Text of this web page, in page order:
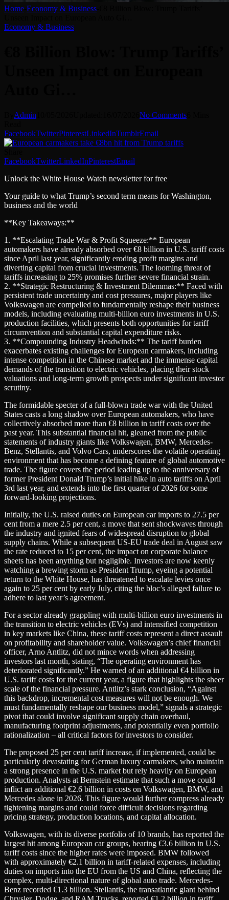
Home Economy & Business
Economy & Business
Admin No Comments
FacebookTwitterPinterestLinkedInTumblrEmail
FacebookTwitterLinkedInPinterestEmail
Unlock the White House Watch newsletter for free
Your guide to what Trump’s second term means for Washington,
business and the world
**Key Takeaways:**
1. **Escalating Trade War & Profit Squeeze:** European
automakers have already absorbed over €8 billion in U.S. tariff costs
since April last year, significantly eroding profit margins and
diverting capital from crucial investments. The looming threat of
tariffs increasing to 25% promises further severe financial strain.
2. **Strategic Restructuring & Investment Dilemmas:** Faced with
persistent trade uncertainty and cost pressures, major players like
Volkswagen are compelled to fundamentally reshape their business
models, including evaluating multi-billion euro investments in U.S.
production facilities, which presents both opportunities for tariff
circumvention and substantial capital expenditure risks.
3. **Compounding Industry Headwinds:** The tariff burden
exacerbates existing challenges for European carmakers, including
intense competition in the Chinese market and the immense capital
demands of the transition to electric vehicles, placing their stock
valuations and long-term growth prospects under significant investor
scrutiny.
The formidable specter of a full-blown trade war with the United
States casts a long shadow over European automakers, who have
collectively absorbed more than €8 billion in tariff costs over the
past year. This substantial financial hit, gleaned from the public
statements of industry giants like Volkswagen, BMW, Mercedes-
Benz, Stellantis, and Volvo Cars, underscores the volatile operating
environment that has become a defining feature of global automotive
trade. The figure covers the period leading up to the anniversary of
former President Donald Trump’s initial hike in auto tariffs on April
3rd last year, and extends into the first quarter of 2026 for some
forward-looking projections.
Initially, the U.S. raised duties on European car imports to 27.5 per
cent from a mere 2.5 per cent, a move that sent shockwaves through
the industry and ignited fears of widespread disruption to global
supply chains. While a subsequent US-EU trade deal in August saw
the rate reduced to 15 per cent, the impact on corporate balance
sheets has been anything but negligible. Investors are now keenly
watching a brewing storm as President Trump, eyeing a potential
return to the White House, has threatened to escalate levies once
again to 25 per cent by early July, citing the bloc’s alleged failure to
adhere to last year’s agreement.
For a sector already grappling with multi-billion euro investments in
the transition to electric vehicles (EVs) and intensified competition
in key markets like China, these tariff costs represent a direct assault
on profitability and shareholder value. Volkswagen’s chief financial
officer, Arno Antlitz, did not mince words when addressing
investors last month, stating, “The operating environment has
deteriorated significantly.” He warned of an additional €4 billion in
U.S. tariff costs for the current year, a figure that highlights the sheer
scale of the financial pressure. Antlitz’s stark conclusion, “Against
this backdrop, incremental cost measures will not be enough. We
must fundamentally reshape our business model,” signals a strategic
pivot that could involve significant supply chain overhaul,
manufacturing footprint adjustments, and potentially even portfolio
rationalization – all critical factors for investors to consider.
The proposed 25 per cent tariff increase, if implemented, could be
particularly devastating for German luxury carmakers, who maintain
a strong presence in the U.S. market but rely heavily on European
production. Analysts at Bernstein estimate that such a move could
inflict an additional €2.6 billion in costs on Volkswagen, BMW, and
Mercedes alone in 2026. This figure would further compress already
tightening margins and could force difficult decisions regarding
pricing strategy, production locations, and capital allocation.
Volkswagen, with its diverse portfolio of 10 brands, has reported the
largest hit among European car groups, bearing €3.6 billion in U.S.
tariff costs since the higher rates were imposed. BMW followed
with approximately €2.1 billion in tariff-related expenses, including
duties on imports into the EU from the US and China, reflecting the
complex, multi-directional nature of global auto trade. Mercedes-
Benz recorded €1.3 billion. Stellantis, the transatlantic giant behind